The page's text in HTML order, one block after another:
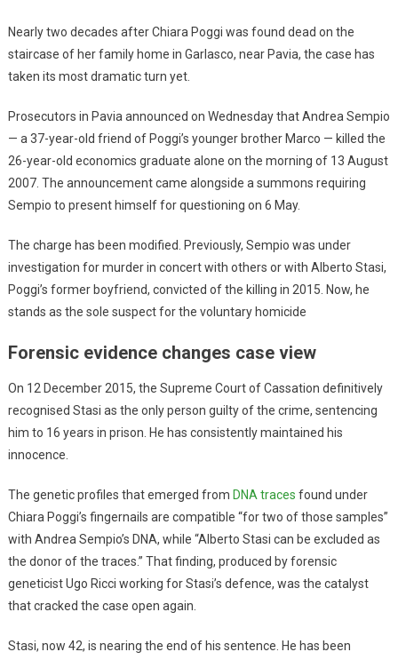
Nearly two decades after Chiara Poggi was found dead on the
staircase of her family home in Garlasco, near Pavia, the case has
taken its most dramatic turn yet.
Prosecutors in Pavia announced on Wednesday that Andrea Sempio
— a 37-year-old friend of Poggi’s younger brother Marco — killed the
26-year-old economics graduate alone on the morning of 13 August
2007. The announcement came alongside a summons requiring
Sempio to present himself for questioning on 6 May.
The charge has been modified. Previously, Sempio was under
investigation for murder in concert with others or with Alberto Stasi,
Poggi’s former boyfriend, convicted of the killing in 2015. Now, he
stands as the sole suspect for the voluntary homicide
Forensic evidence changes case view
On 12 December 2015, the Supreme Court of Cassation definitively
recognised Stasi as the only person guilty of the crime, sentencing
him to 16 years in prison. He has consistently maintained his
innocence.
The genetic profiles that emerged from DNA traces found under
Chiara Poggi’s fingernails are compatible “for two of those samples”
with Andrea Sempio’s DNA, while “Alberto Stasi can be excluded as
the donor of the traces.” That finding, produced by forensic
geneticist Ugo Ricci working for Stasi’s defence, was the catalyst
that cracked the case open again.
Stasi, now 42, is nearing the end of his sentence. He has been